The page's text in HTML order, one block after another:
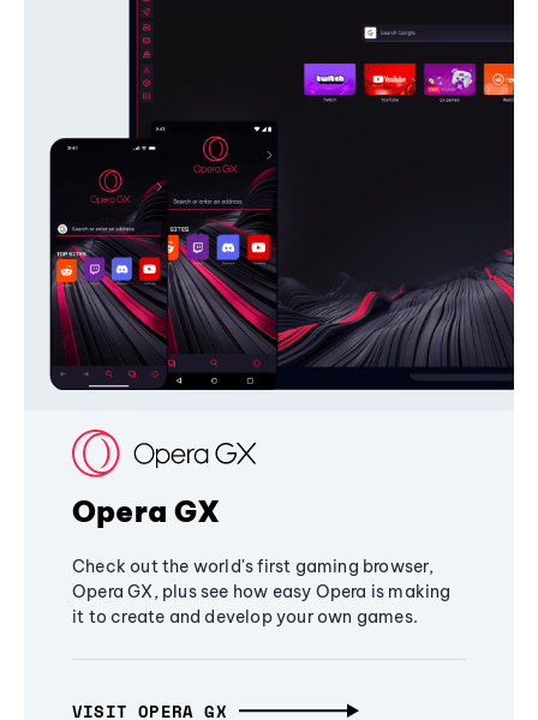
Opera GX
Check out the world's first gaming browser,
Opera GX, plus see how easy Opera is making
it to create and develop your own games.
VISIT OPERA GX